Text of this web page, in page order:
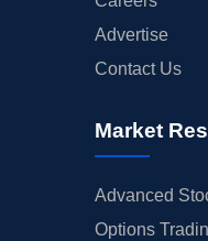
Advertise
Contact Us
Market
Advanced
Options